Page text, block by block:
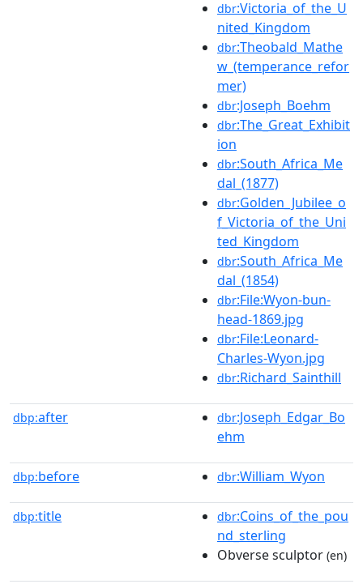
dbr:Victoria_of_the_U
nited_Kingdom
dbr:Theobald_Mathe
w_(temperance_refor
mer)
dbr:Joseph_Boehm
dbr:The_Great_Exhibit
ion
dbr:South_Africa_Me
dal_(1877)
dbr:Golden_Jubilee_o
f_Victoria_of_the_Uni
ted_Kingdom
dbr:South_Africa_Me
dal_(1854)
dbr:File:Wyon-bun-
head-1869.jpg
dbr:File:Leonard-
Charles-Wyon.jpg
dbr:Richard_Sainthill
dbp:after dbr:Joseph_Edgar_Bo
ehm
dbp:before dbr:William_Wyon
dbp:title dbr:Coins_of_the_pou
nd_sterling
Obverse sculptor (en)